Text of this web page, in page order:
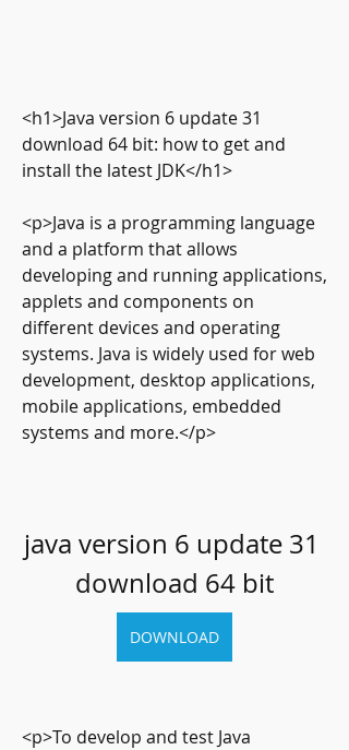
<h1>Java version 6 update 31
download 64 bit: how to get and
install the latest JDK</h1>
<p>Java is a programming language
and a platform that allows
developing and running applications,
applets and components on
different devices and operating
systems. Java is widely used for web
development, desktop applications,
mobile applications, embedded
systems and more.</p>
java version 6 update 31
download 64 bit
DOWNLOAD
<p>To develop and test Java